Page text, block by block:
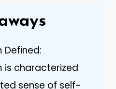
Defined:
is characterized
sense of self-